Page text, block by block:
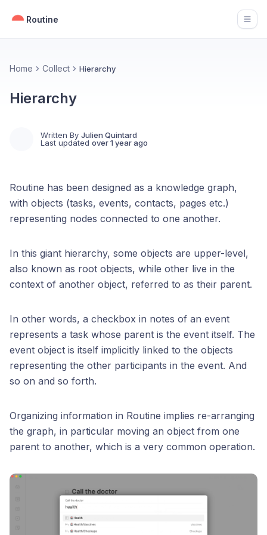
Routine
Home Collect Hierarchy
Hierarchy
Written By Julien Quintard
Last updated over 1 year ago
Routine has been designed as a knowledge graph,
with objects (tasks, events, contacts, pages etc.)
representing nodes connected to one another.
In this giant hierarchy, some objects are upper-level,
also known as root objects, while other live in the
context of another object, referred to as their parent.
In other words, a checkbox in notes of an event
represents a task whose parent is the event itself. The
event object is itself implicitly linked to the objects
representing the other participants in the event. And
so on and so forth.
Organizing information in Routine implies re-arranging
the graph, in particular moving an object from one
parent to another, which is a very common operation.